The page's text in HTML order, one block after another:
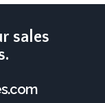
sales